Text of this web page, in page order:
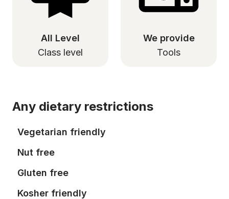
All Level
Class level
We provide
Tools
Any dietary restrictions
Vegetarian friendly
Nut free
Gluten free
Kosher friendly